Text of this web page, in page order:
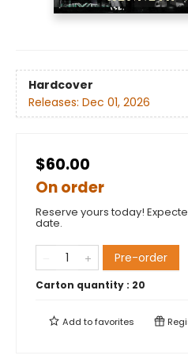
Hardcover
Releases: Dec 01, 2026
$60.00
On order
Reserve yours today!
date.
Pre-order
Carton quantity : 20
Add tofavorites